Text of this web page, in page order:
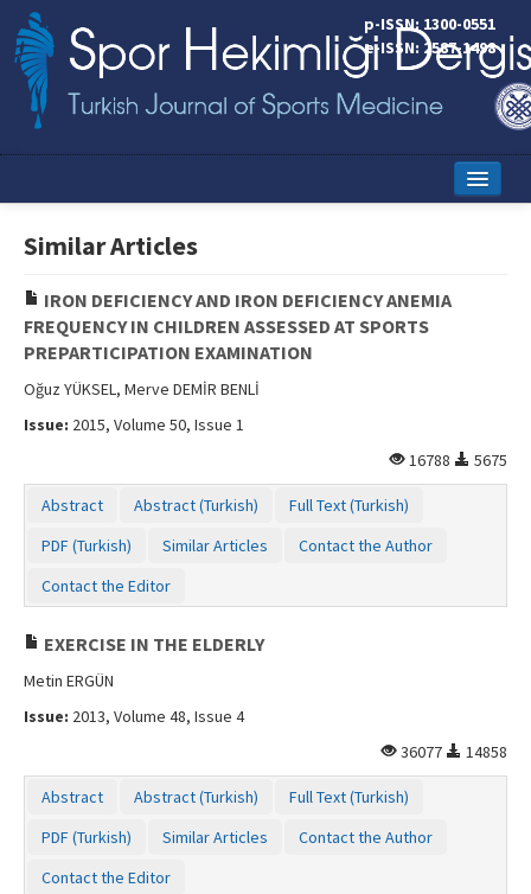
p-ISSN: 1300-0551
e-ISSN: 2587-1498
Online First
Aims and Scope
Copyright Transfer Form
Contact Us
Similar Articles
IRON DEFICIENCY AND IRON DEFICIENCY ANEMIA
FREQUENCY IN CHILDREN ASSESSED AT SPORTS
PREPARTICIPATION EXAMINATION
Oğuz YÜKSEL, Merve DEMİR BENLİ
Issue: 2015, Volume 50, Issue 1
16788
5675
Abstract Abstract (Turkish)
Full Text (Turkish)
PDF (Turkish)
Similar Articles
Contact the Author
Contact the Editor
EXERCISE IN THE ELDERLY
Metin ERGÜN
Issue: 2013, Volume 48, Issue 4
36077
14858
Abstract Abstract (Turkish)
Full Text (Turkish)
PDF (Turkish)
Similar Articles
Contact the Author
Contact the Editor